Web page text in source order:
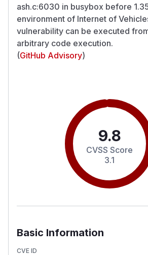
ash.c:6030 in busybox before
environment of Internet of
vulnerability can be executed
arbitrary code execution.
(GitHub Advisory)
9.8
CVSS Score
3.1
Basic Information
CVE ID